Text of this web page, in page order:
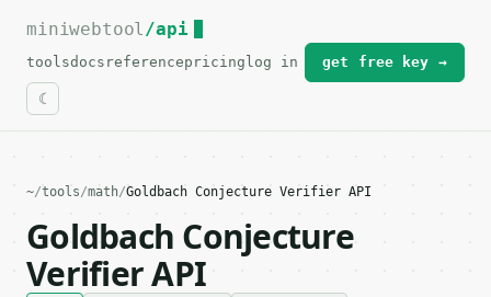
For the complete documentation index, see
miniwebtool/api
toolsdocs referencepricing log in get free key →
~/tools/math/Goldbach Conjecture Verifier API
Goldbach Conjecture
Verifier API